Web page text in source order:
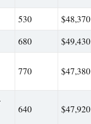
530 $48,370
680 $49,430
770 $47,380
640 $47,920